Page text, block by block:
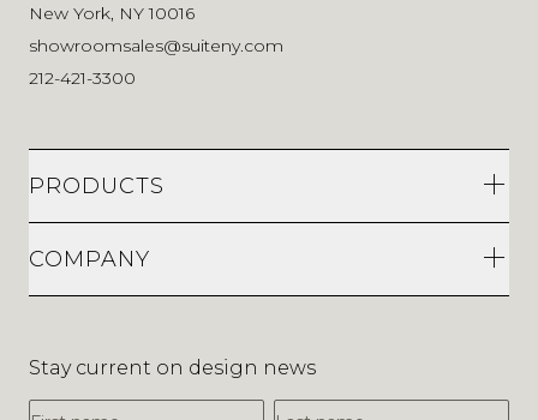
New York, NY 10016
showroomsales@suiteny.com
212-421-3300
PRODUCTS
COMPANY
Stay current on design news
First Name
Last Name